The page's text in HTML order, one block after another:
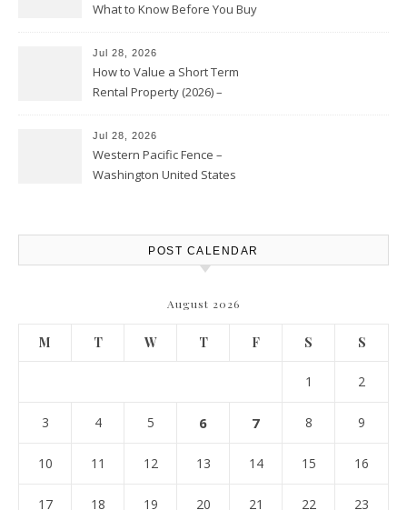
What to Know Before You Buy
Jul 28, 2026
How to Value a Short Term
Rental Property (2026) –
Jul 28, 2026
Western Pacific Fence –
Washington United States
POST CALENDAR
August 2026
M T W T F S S
1 2
3 4 5 6 7 8 9
10 11 12 13 14 15 16
17 18 19 20 21 22 23